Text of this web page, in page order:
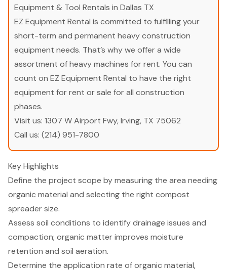
Equipment & Tool Rentals in Dallas TX
EZ Equipment Rental is committed to fulfilling your
short-term and permanent heavy construction
equipment needs. That’s why we offer a wide
assortment of heavy machines for rent. You can
count on EZ Equipment Rental to have the right
equipment for rent or sale for all construction
phases.
Visit us: 1307 W Airport Fwy, Irving, TX 75062
Call us: (214) 951-7800
Key Highlights
Define the project scope by measuring the area needing
organic material and selecting the right compost
spreader size.
Assess soil conditions to identify drainage issues and
compaction; organic matter improves moisture
retention and soil aeration.
Determine the application rate of organic material,